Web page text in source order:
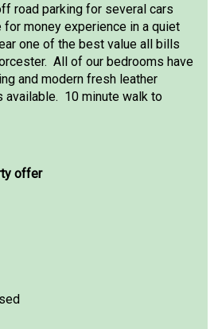
road parking for several cars
money experience in a quiet
one of the best value all bills
All of our bedrooms have
and modern fresh leather
available. 10 minute walk to
offer